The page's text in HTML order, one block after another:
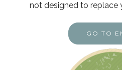
not designed to replace
GO TO